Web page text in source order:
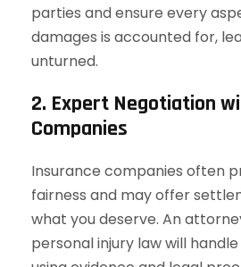
parties and ensure every
damages is accounted for,
unturned.
2. Expert Negotiation
Companies
Insurance companies often
fairness and may offer
what you deserve. An
personal injury law will